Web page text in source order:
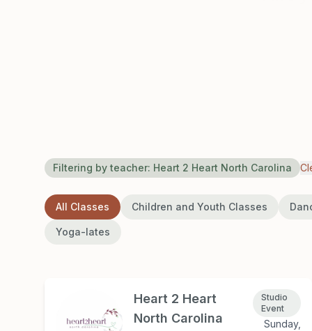
Filtering by teacher: Heart 2 Heart North Carolina
All Classes Children and Youth Classes
Yoga-lates
Heart 2 Heart
North Carolina
Studio
Event
Sunday,